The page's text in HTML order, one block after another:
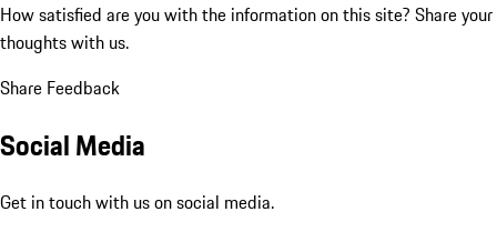
How satisfied are you with the information on this site? Share your
thoughts with us.
Share Feedback
Social Media
Get in touch with us on social media.